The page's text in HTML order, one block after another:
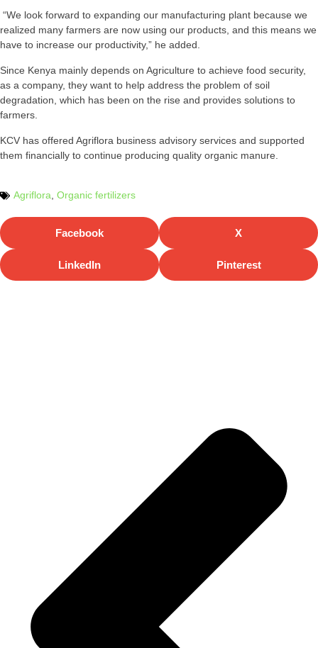
“We look forward to expanding our manufacturing plant because we
realized many farmers are now using our products, and this means we
have to increase our productivity,” he added.
Since Kenya mainly depends on Agriculture to achieve food security,
as a company, they want to help address the problem of soil
degradation, which has been on the rise and provides solutions to
farmers.
KCV has offered Agriflora business advisory services and supported
them financially to continue producing quality organic manure.
Agriflora Organic fertilizers
Facebook X
LinkedIn Pinterest